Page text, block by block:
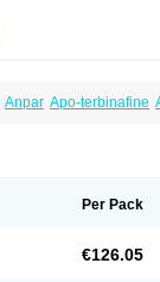
Anpar Apo-terbinafine
Mycodecan Mycodekan
Terbex
Per Pack
€126.05